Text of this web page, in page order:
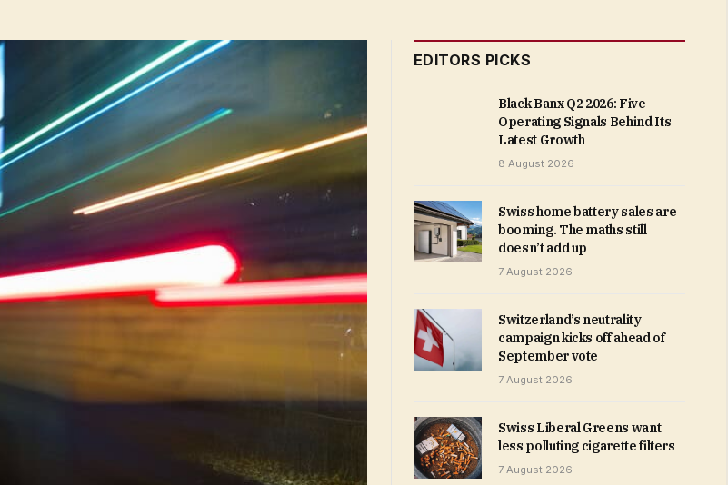
EDITORS PICKS
Black Banx Q2 2026: Five
Operating Signals Behind Its
Latest Growth
8 August 2026
Swiss home battery sales are
booming. The maths still
doesn’t add up
7 August 2026
Switzerland’s neutrality
campaign kicks off ahead of
September vote
7 August 2026
Swiss Liberal Greens want
less polluting cigarette filters
7 August 2026